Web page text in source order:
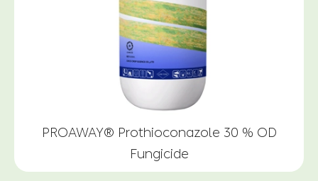
PROAWAY® Prothioconazole 30 % OD
Fungicide